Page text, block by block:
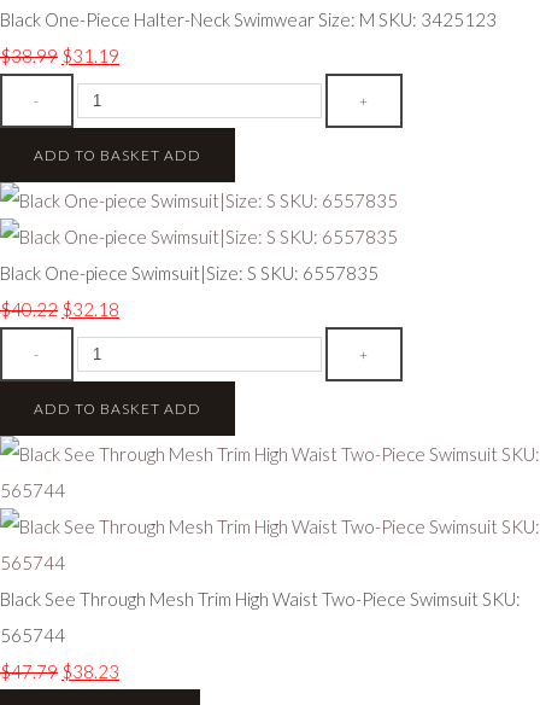
Black One-Piece Halter-Neck Swimwear Size: M SKU: 3425123
$38.99 $31.19
- +
ADD TO BASKET ADD
Black One-piece Swimsuit|Size: S SKU: 6557835
$40.22 $32.18
- +
ADD TO BASKET ADD
Black See Through Mesh Trim High Waist Two-Piece Swimsuit SKU:
565744
$47.79 $38.23